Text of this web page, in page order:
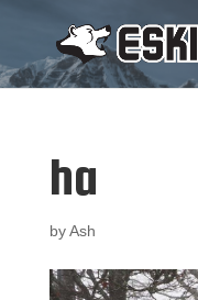
ha
byAsh